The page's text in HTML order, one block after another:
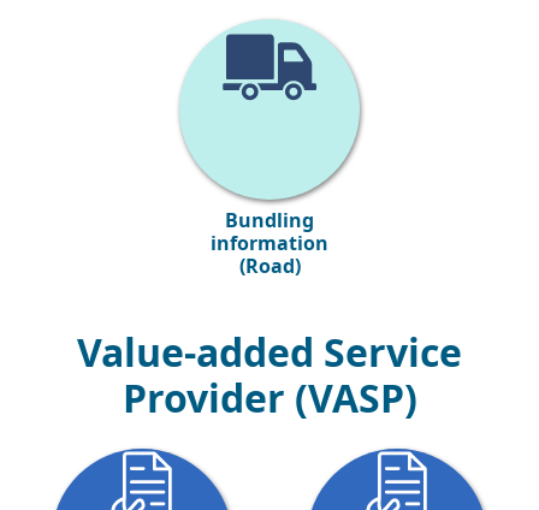
Bundling
information
(Road)
Value-added Service
Provider (VASP)